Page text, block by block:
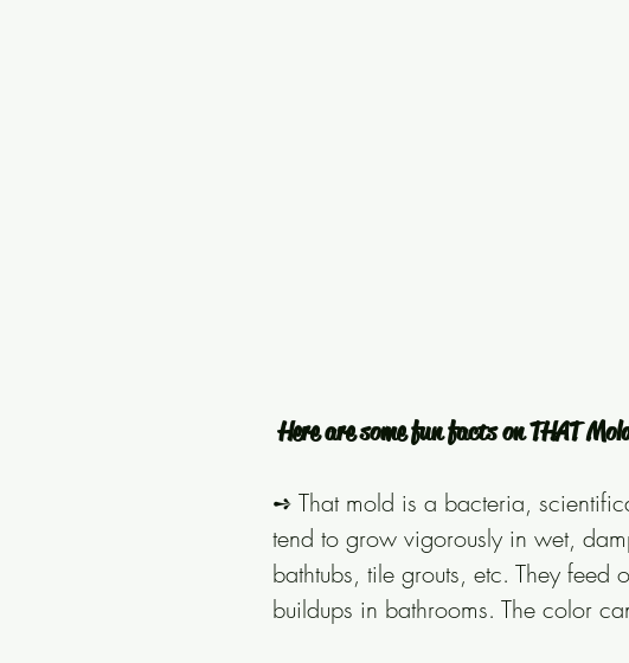
Here are some fun facts on THAT
➺ That mold is a bacteria,
tend to grow vigorously in wet,
bathtubs, tile grouts, etc. They
buildups in bathrooms. The color